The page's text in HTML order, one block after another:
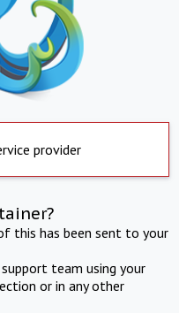
provider
this has been sent to your
team using your
or in any other